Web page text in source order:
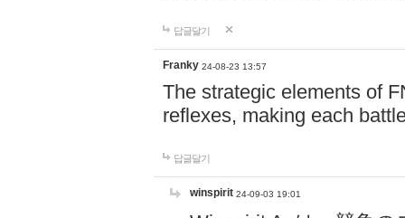
답글달기
Franky 24-08-23 13:57
The strategic elements of
reflexes, making each
답글달기
winspirit 24-09-03 19:01